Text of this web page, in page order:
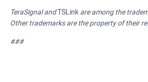
TeraSignal andTSLink are among the
Other trademarks are the property of their
###